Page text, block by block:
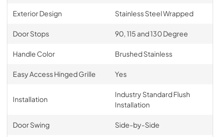
Exterior Design Stainless Steel Wrapped
Door Stops 90, 115 and 130 Degree
Handle Color Brushed Stainless
Easy Access Hinged Grille Yes
Installation
Industry Standard Flush
Installation
Door Swing Side-by-Side